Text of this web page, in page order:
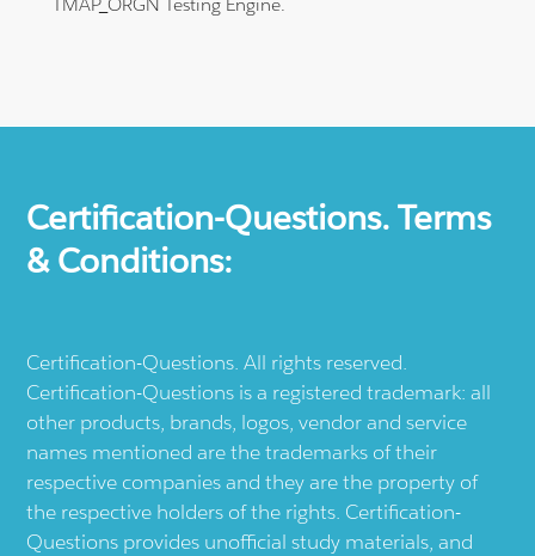
Certification-Questions. Terms
& Conditions:
Certification-Questions. All rights reserved.
Certification-Questions is a registered trademark: all
other products, brands, logos, vendor and service
names mentioned are the trademarks of their
respective companies and they are the property of
the respective holders of the rights. Certification-
Questions provides unofficial study materials, and